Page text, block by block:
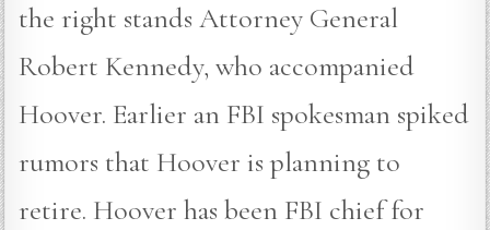
the right stands Attorney General
Robert Kennedy, who accompanied
Hoover. Earlier an FBI spokesman spiked
rumors that Hoover is planning to
retire. Hoover has been FBI chief for